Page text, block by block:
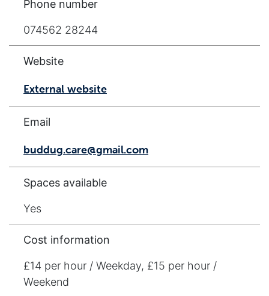
Phone number
074562 28244
Website
External website
Email
buddug.care@gmail.com
Spaces available
Yes
Cost information
£14 per hour / Weekday, £15 per hour /
Weekend